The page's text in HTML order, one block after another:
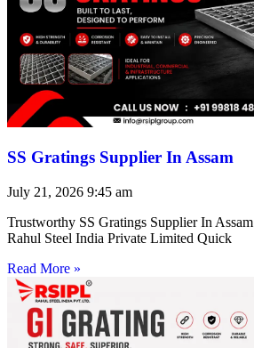
SS Gratings Supplier In Assam
July 21, 2026 9:45 am
Trustworthy SS Gratings Supplier In
Rahul Steel India Private Limited Quick
Read More »